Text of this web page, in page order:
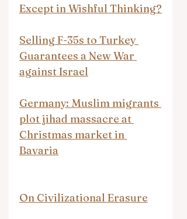
Except in Wishful Thinking?
Selling F-35s to Turkey
Guarantees a New War
against Israel
Germany: Muslim migrants
plot jihad massacre at
Christmas market in
Bavaria
On Civilizational Erasure